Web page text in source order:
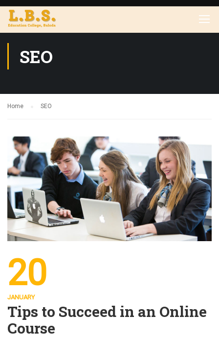
SEO
Home SEO
20
JANUARY
Tips to Succeed in an Online
Course